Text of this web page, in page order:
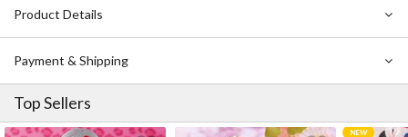
Product Details
Payment & Shipping
Top Sellers